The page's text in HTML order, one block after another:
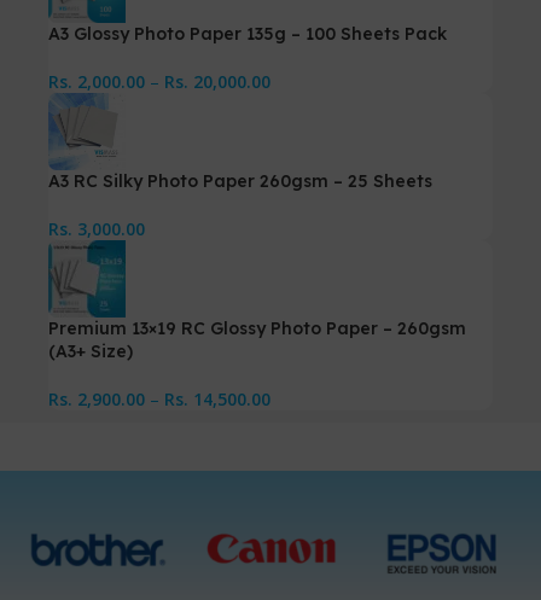
A3 Glossy Photo Paper 135g – 100 Sheets Pack
Rs. 2,000.00 – Rs. 20,000.00
A3 RC Silky Photo Paper 260gsm – 25 Sheets
Rs. 3,000.00
Premium 13×19 RC Glossy Photo Paper – 260gsm
(A3+ Size)
Rs. 2,900.00 – Rs. 14,500.00